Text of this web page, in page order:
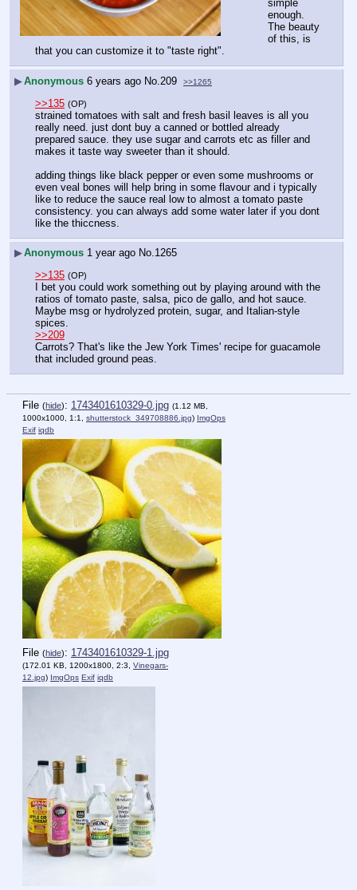
simple
enough.
The beauty
of this, is
that you can customize it to "taste right".
▶Anonymous 6 years ago No. 209 >>1265
>>135 (OP)
strained tomatoes with salt and fresh basil leaves is all you
really need. just dont buy a canned or bottled already
prepared sauce. they use sugar and carrots etc as filler and
makes it taste way sweeter than it should.
adding things like black pepper or even some mushrooms or
even veal bones will help bring in some flavour and i typically
like to reduce the sauce real low to almost a tomato paste
consistency. you can always add some water later if you dont
like the thiccness.
▶Anonymous 1 year ago No.1265
>>135 (OP)
I bet you could work something out by playing around with the
ratios of tomato paste, salsa, pico de gallo, and hot sauce.
Maybe msg or hydrolyzed protein, sugar, and Italian-style
spices.
>>209
Carrots? That's like the Jew York Times' recipe for guacamole
that included ground peas.
File (hide): 1743401610329-0.jpg (1.12 MB,
1000x1000, 1:1, shutterstock_349708886.jpg) ImgOps
Exif iqdb
File (hide): 1743401610329-1.jpg
(172.01 KB, 1200x1800, 2:3, Vinegars-
12.jpg) ImgOps Exif iqdb